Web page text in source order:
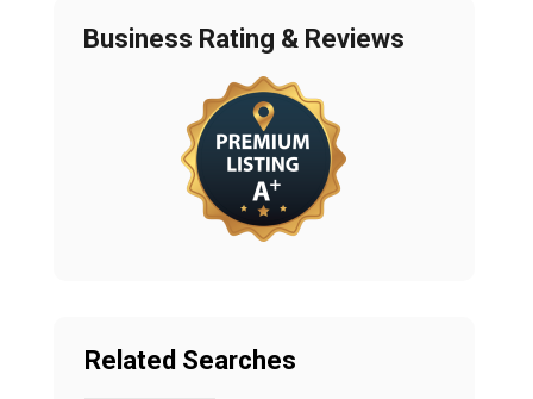
Business Rating & Reviews
Related Searches